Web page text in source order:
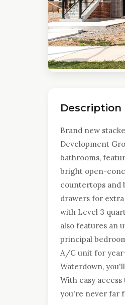
Description
Brand new
Development
bathrooms,
bright open-
countertops and
drawers for
with Level 3
also features an
principal
A/C unit for
Waterdown,
With easy
you're never far